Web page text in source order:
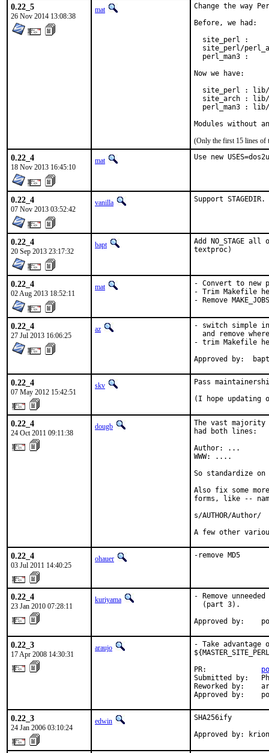
0.22_5
26 Nov 2014 13:08:38
mat
Change the way
Before, we had:
site_perl :
site_perl/
perl_man3 :
Now we have:
site_perl :
site_arch :
perl_man3 :
Modules without
(Only the first 15 lines of
0.22_4
18 Nov 2013 16:45:10
mat Use new
0.22_4
07 Nov 2013 03:52:42
vanilla Support STAGEDIR.
0.22_4
20 Sep 2013 23:17:32
bapt
Add NO_STAGE
textproc)
0.22_4
02 Aug 2013 18:52:11
mat
- Convert to new
- Trim Makefile
- Remove
0.22_4
27 Jul 2013 16:06:25
az
- switch simple
and remove
- trim Makefile
Approved by:
0.22_4
07 May 2012 15:42:51
skv
Pass
(I hope updating
0.22_4
24 Oct 2011 09:11:38
dougb
The vast
had both lines:
Author: ...
WWW: ....
So standardize
Also fix some
forms, like --
s/AUTHOR/Author/
A few other
0.22_4
03 Jul 2011 14:40:25
ohauer -remove MD5
0.22_4
23 Jan 2010 07:28:11
kuriyama
- Remove
  (part 3).
Approved by:
0.22_3
17 Apr 2008 14:30:31
araujo
- Take advantage
PR:
Submitted by:
Reworked by:
Approved by:
0.22_3
24 Jan 2006 03:10:24
edwin
SHA256ify
Approved by: